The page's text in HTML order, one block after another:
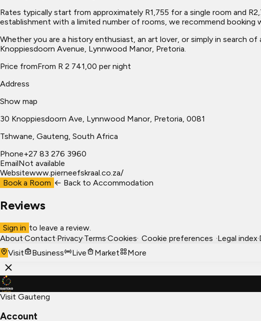
Rates typically start from approximately R1,755 for a single room and
establishment with a limited number of rooms, we recommend booking
Whether you are a history enthusiast, an art lover, or simply in search
Knoppiesdoorn Avenue, Lynnwood Manor, Pretoria.
Price fromFrom R 2 741,00 per night
Address
Show map
30 Knoppiesdoorn Ave, Lynnwood Manor, Pretoria, 0081
Tshwane, Gauteng, South Africa
Phone+27 83 276 3960
EmailNot available
Websitewww.pierneefskraal.co.za/
Book a Room ← Back to Accommodation
Reviews
Sign in to leave a review.
About·Contact·Privacy·Terms·Cookies· Cookie preferences ·Legal index·
Visit
Business Live Market More
Visit Gauteng
Account